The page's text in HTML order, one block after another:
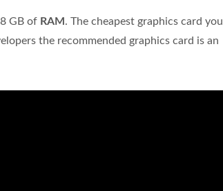
GB of RAM . The cheapest graphics card you
the recommended graphics card is an